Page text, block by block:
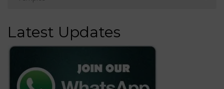
Latest Updates